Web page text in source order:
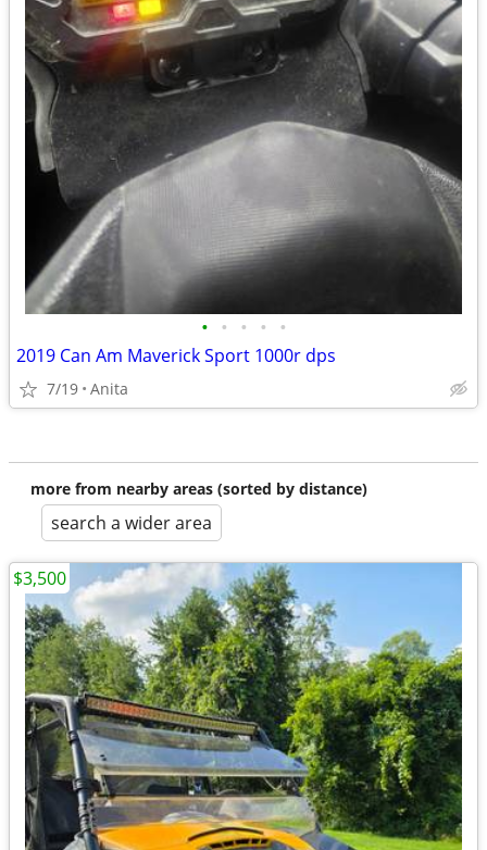
• • • • •
2019 Can Am Maverick Sport 1000r dps
7/19 Anita
more from nearby areas (sorted by distance)
search a wider area
$3,500